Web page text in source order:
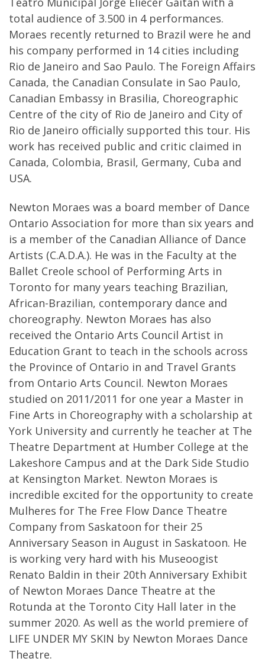
total audience of 3.500 in 4 performances.
Moraes recently returned to Brazil were he and
his company performed in 14 cities including
Rio de Janeiro and Sao Paulo. The Foreign Affairs
Canada, the Canadian Consulate in Sao Paulo,
Canadian Embassy in Brasilia, Choreographic
Centre of the city of Rio de Janeiro and City of
Rio de Janeiro officially supported this tour. His
work has received public and critic claimed in
Canada, Colombia, Brasil, Germany, Cuba and
USA.
Newton Moraes was a board member of Dance
Ontario Association for more than six years and
is a member of the Canadian Alliance of Dance
Artists (C.A.D.A.). He was in the Faculty at the
Ballet Creole school of Performing Arts in
Toronto for many years teaching Brazilian,
African-Brazilian, contemporary dance and
choreography. Newton Moraes has also
received the Ontario Arts Council Artist in
Education Grant to teach in the schools across
the Province of Ontario in and Travel Grants
from Ontario Arts Council. Newton Moraes
studied on 2011/2011 for one year a Master in
Fine Arts in Choreography with a scholarship at
York University and currently he teacher at The
Theatre Department at Humber College at the
Lakeshore Campus and at the Dark Side Studio
at Kensington Market. Newton Moraes is
incredible excited for the opportunity to create
Mulheres for The Free Flow Dance Theatre
Company from Saskatoon for their 25
Anniversary Season in August in Saskatoon. He
is working very hard with his Museoogist
Renato Baldin in their 20th Anniversary Exhibit
of Newton Moraes Dance Theatre at the
Rotunda at the Toronto City Hall later in the
summer 2020. As well as the world premiere of
LIFE UNDER MY SKIN by Newton Moraes Dance
Theatre.